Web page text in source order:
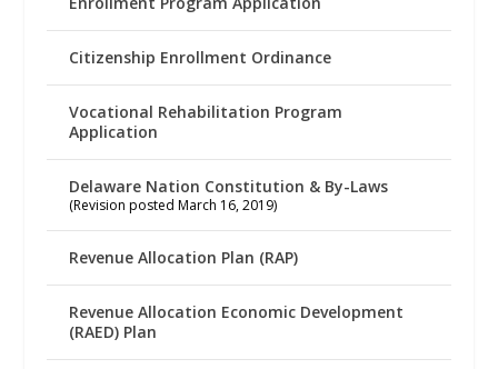
Citizenship Enrollment Ordinance
Vocational Rehabilitation Program
Application
Delaware Nation Constitution & By-Laws
(Revision posted March 16, 2019)
Revenue Allocation Plan (RAP)
Revenue Allocation Economic Development
(RAED) Plan